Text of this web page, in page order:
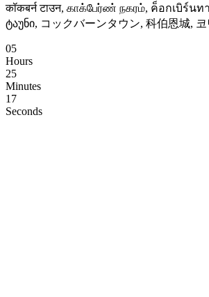
कॉकबर्न टाउन, காக்பேர்ண் நகரம், ค็อกเบิร์น
ტაუნი, コックバーンタウン, 科伯恩城,
05
Hours
25
Minutes
16
Seconds